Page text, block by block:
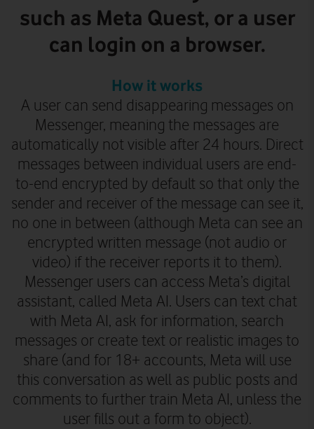
such as Meta Quest, or a user
can login on a browser.
How it works
A user can send disappearing messages on
Messenger, meaning the messages are
automatically not visible after 24 hours. Direct
messages between individual users are end-
to-end encrypted by default so that only the
sender and receiver of the message can see it,
no one in between (although Meta can see an
encrypted written message (not audio or
video) if the receiver reports it to them).
Messenger users can access Meta’s digital
assistant, called Meta AI. Users can text chat
with Meta AI, ask for information, search
messages or create text or realistic images to
share (and for 18+ accounts, Meta will use
this conversation as well as public posts and
comments to further train Meta AI, unless the
user fills out a form to object).